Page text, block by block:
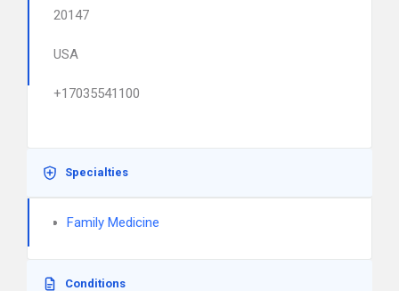
20147
USA
+17035541100
Specialties
Family Medicine
Conditions